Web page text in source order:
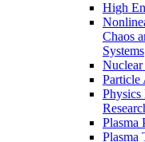
High
Chaos
Systems
Nuclear
Particle
Physics
Plasma
Plasma